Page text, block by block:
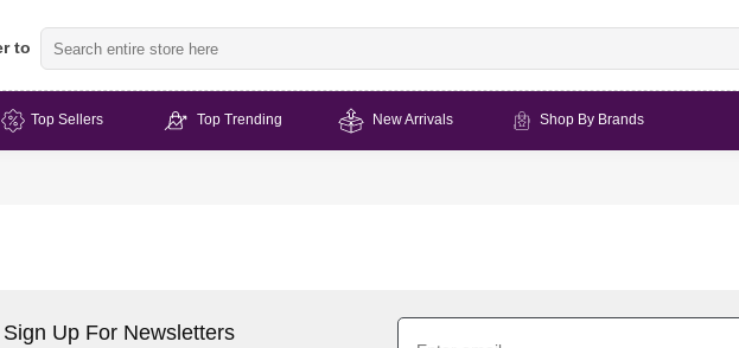
to
Top Sellers Top Trending New Arrivals Shop By Brands
Sign Up For Newsletters